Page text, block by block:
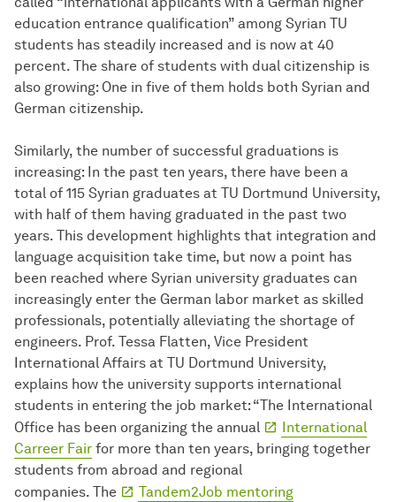
education entrance qualification” among Syrian TU
students has steadily increased and is now at 40
percent. The share of students with dual citizenship is
also growing: One in five of them holds both Syrian and
German citizenship.
Similarly, the number of successful graduations is
increasing: In the past ten years, there have been a
total of 115 Syrian graduates at TU Dortmund University,
with half of them having graduated in the past two
years. This development highlights that integration and
language acquisition take time, but now a point has
been reached where Syrian university graduates can
increasingly enter the German labor market as skilled
professionals, potentially alleviating the shortage of
engineers. Prof. Tessa Flatten, Vice President
International Affairs at TU Dortmund University,
explains how the university supports international
students in entering the job market: “The International
Office has been organizing the annual
International
Carreer Fair for more than ten years, bringing together
students from abroad and regional
companies. The
Tandem2Job mentoring